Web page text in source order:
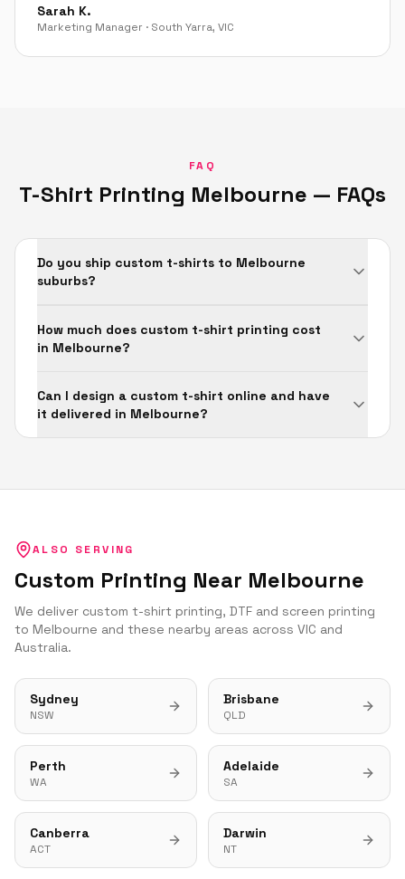
Sarah K.
Marketing Manager · South Yarra, VIC
FAQ
T-Shirt Printing Melbourne — FAQs
Do you ship custom t-shirts to Melbourne
suburbs?
How much does custom t-shirt printing cost
in Melbourne?
Can I design a custom t-shirt online and have
it delivered in Melbourne?
ALSO SERVING
Custom Printing Near Melbourne
We deliver custom t-shirt printing, DTF and screen printing
to Melbourne and these nearby areas across VIC and
Australia.
Sydney
NSW
Brisbane
QLD
Perth
WA
Adelaide
SA
Canberra
ACT
Darwin
NT